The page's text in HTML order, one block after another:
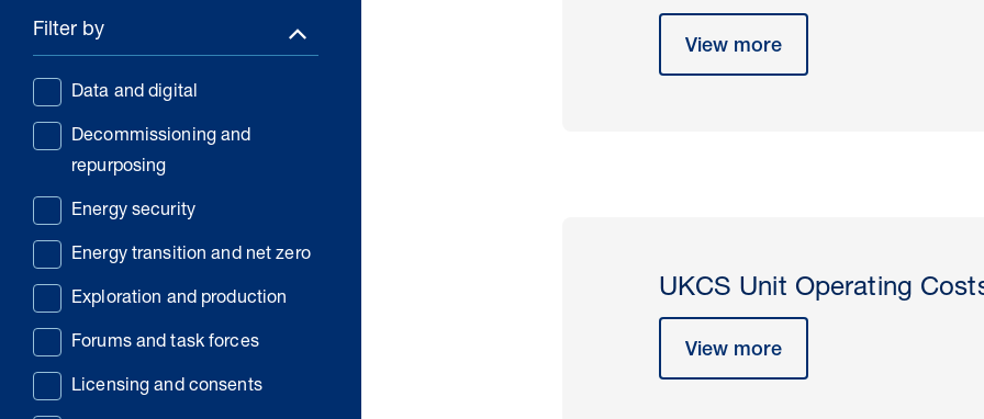
Filter by
Data and digital
Decommissioning and
repurposing
Energy security
Energy transition and net zero
Exploration and production
Forums and task forces
Licensing and consents
View more
UKCS Unit Operating
View more